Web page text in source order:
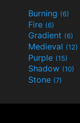
Burning (6)
Fire (6)
Gradient (6)
Medieval (12)
Purple (15)
Shadow (10)
Stone (7)